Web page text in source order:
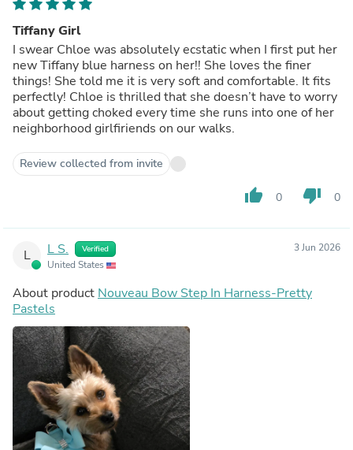
Tiffany Girl
I swear Chloe was absolutely ecstatic when I first put her
new Tiffany blue harness on her!! She loves the finer
things! She told me it is very soft and comfortable. It fits
perfectly! Chloe is thrilled that she doesn’t have to worry
about getting choked every time she runs into one of her
neighborhood girlfiriends on our walks.
Review collected from invite
thumb_up 0 thumb_down 0
L L S. Verified
United States
3 Jun 2026
About product Nouveau Bow Step In Harness-Pretty
Pastels